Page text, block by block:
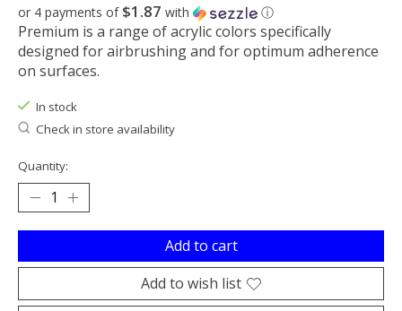
or 4 payments of $1.87 with ⓘ
Premium is a range of acrylic colors specifically
designed for airbrushing and for optimum adherence
on surfaces.
In stock
Check in store availability
Quantity:
Add to cart
Add to wish list